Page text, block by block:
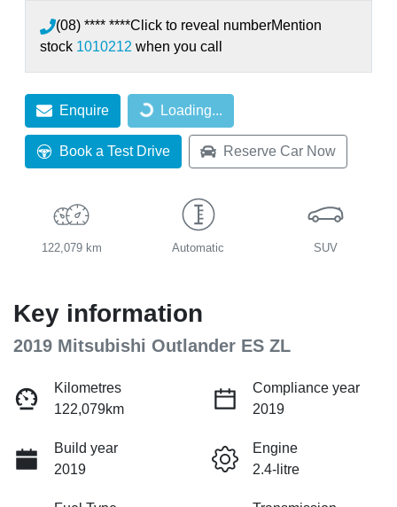
(08) **** ****Click to reveal numberMention
stock 1010212 when you call
Enquire Loading...Loading...
Book a Test Drive Reserve Car Now
122,079 km Automatic SUV
Key information
2019 Mitsubishi Outlander ES ZL
Kilometres
122,079km
Compliance year
2019
Build year
2019
Engine
2.4-litre